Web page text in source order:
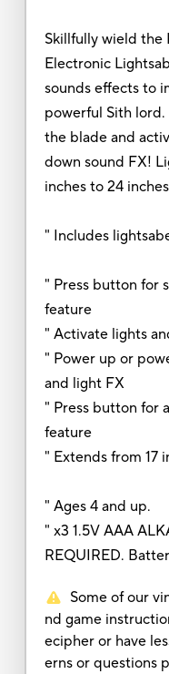
Skillfully wield the
Electronic
sounds effects to
powerful Sith
the blade and
down sound FX!
inches to 24
" Includes
" Press button for
feature
" Activate lights
" Power up or
and light FX
" Press button for
feature
" Extends from 17
" Ages 4 and up.
" x3 1.5V AAA
REQUIRED.
Some of our
nd game
ecipher or have
erns or questions